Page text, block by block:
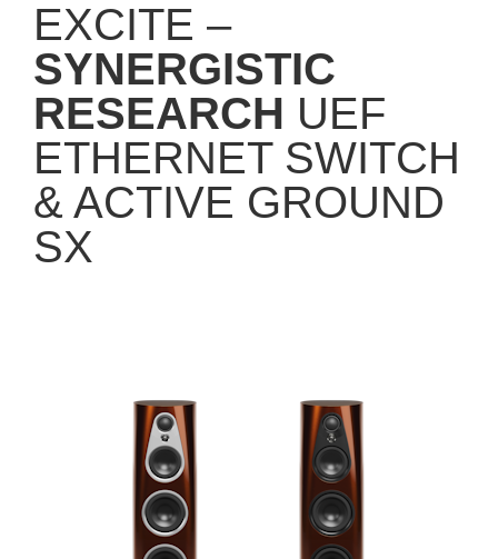
EXCITE –
SYNERGISTIC
RESEARCH UEF
ETHERNET SWITCH
& ACTIVE GROUND
SX